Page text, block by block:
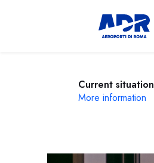
Current
More information